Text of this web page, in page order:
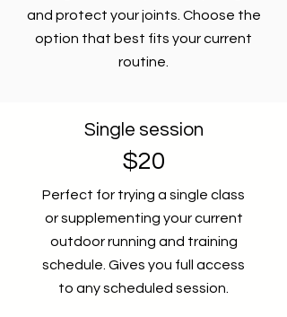
and protect your joints. Choose the
option that best fits your current
routine.
Single session
$20
Perfect for trying a single class
or supplementing your current
outdoor running and training
schedule. Gives you full access
to any scheduled session.